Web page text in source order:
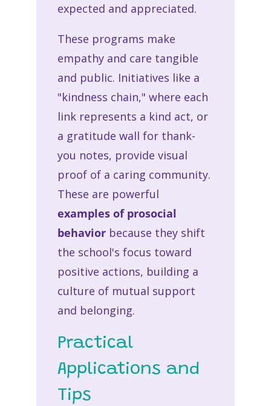
expected and appreciated.
These programs make
empathy and care tangible
and public. Initiatives like a
"kindness chain," where each
link represents a kind act, or
a gratitude wall for thank-
you notes, provide visual
proof of a caring community.
These are powerful
examples of prosocial
behaviorbecause they shift
the school's focus toward
positive actions, building a
culture of mutual support
and belonging.
Practical
Applications and
Tips